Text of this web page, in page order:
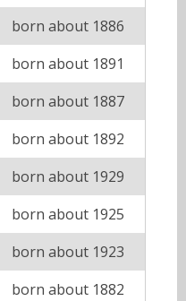
born about 1886
born about 1891
born about 1887
born about 1892
born about 1929
born about 1925
born about 1923
born about 1882